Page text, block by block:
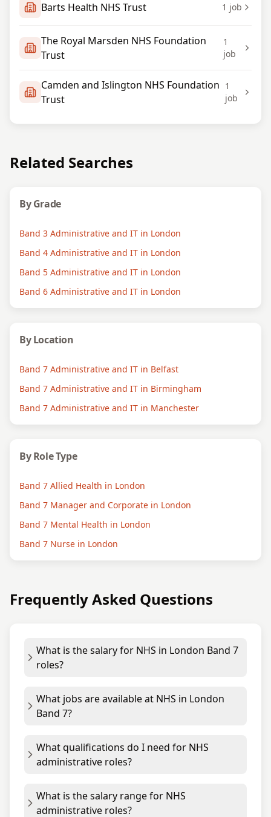
Barts Health NHS Trust 1 job
The Royal Marsden NHS Foundation
Trust
1
job
Camden and Islington NHS Foundation
Trust
1
job
Related Searches
By Grade
Band 3 Administrative and IT in London
Band 4 Administrative and IT in London
Band 5 Administrative and IT in London
Band 6 Administrative and IT in London
By Location
Band 7 Administrative and IT in Belfast
Band 7 Administrative and IT in Birmingham
Band 7 Administrative and IT in Manchester
By Role Type
Band 7 Allied Health in London
Band 7 Manager and Corporate in London
Band 7 Mental Health in London
Band 7 Nurse in London
Frequently Asked Questions
What is the salary for NHS in London Band 7
roles?
What jobs are available at NHS in London
Band 7?
What qualifications do I need for NHS
administrative roles?
What is the salary range for NHS
administrative roles?